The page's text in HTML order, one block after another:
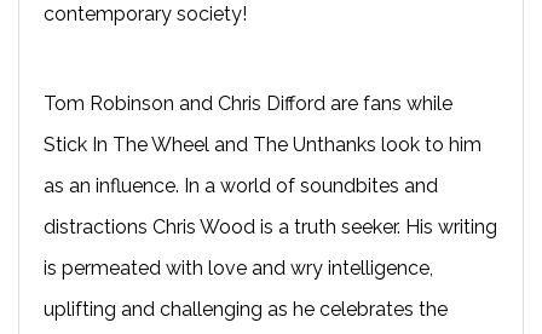
contemporary society!
Tom Robinson and Chris Difford are fans while
Stick In The Wheel and The Unthanks look to him
as an influence. In a world of soundbites and
distractions Chris Wood is a truth seeker. His writing
is permeated with love and wry intelligence,
uplifting and challenging as he celebrates the